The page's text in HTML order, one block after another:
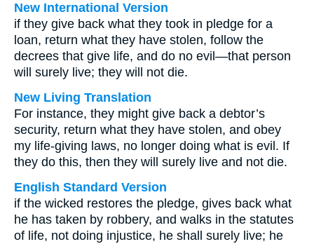
New International Version
if they give back what they took in pledge for a
loan, return what they have stolen, follow the
decrees that give life, and do no evil—that person
will surely live; they will not die.
New Living Translation
For instance, they might give back a debtor’s
security, return what they have stolen, and obey
my life-giving laws, no longer doing what is evil. If
they do this, then they will surely live and not die.
English Standard Version
if the wicked restores the pledge, gives back what
he has taken by robbery, and walks in the statutes
of life, not doing injustice, he shall surely live; he